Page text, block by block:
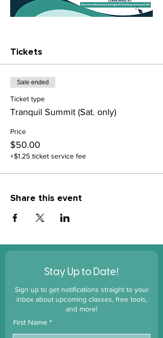
Tickets
Sale ended
Ticket type
Tranquil Summit (Sat. only)
Price
$50.00
+$1.25 ticket service fee
Share this event
Stay Up to Date!
Sign up to get notifications straight to your
inbox about upcoming classes, free tools,
and more!
First Name